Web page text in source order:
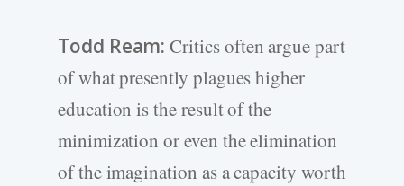
Todd Ream: Critics often argue part
of what presently plagues higher
education is the result of the
minimization or even the elimination
of the imagination as a capacity worth